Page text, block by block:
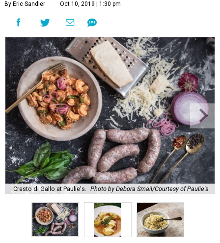
By Eric Sandler Oct 10, 2019 | 1:30 pm
Cresto di Gallo at Paulie's. Photo by Debora Smail/Courtesy of Paulie's